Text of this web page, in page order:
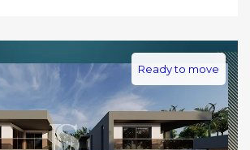
Ready to move